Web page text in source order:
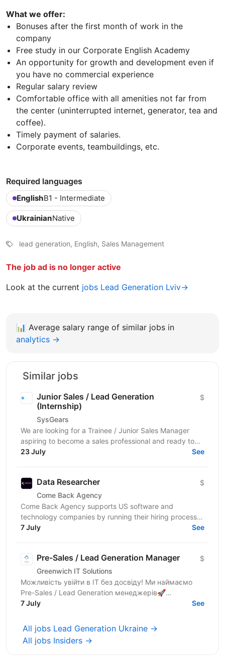
What we offer:
Bonuses after the first month of work in the
company
Free study in our Corporate English Academy
An opportunity for growth and development even if
you have no commercial experience
Regular salary review
Comfortable office with all amenities not far from
the center (uninterrupted internet, generator, tea and
coffee).
Timely payment of salaries.
Corporate events, teambuildings, etc.
Required languages
EnglishB1 - Intermediate
UkrainianNative
lead generation, English, Sales Management
The job ad is no longer active
Look at the current jobs Lead Generation Lviv→
📊 Average salary range of similar jobs in
analytics →
Similar jobs
Junior Sales / Lead Generation
(Internship)
SysGears
$
We are looking for a Trainee / Junior Sales Manager
aspiring to become a sales professional and ready to
grow in Lead Generation and Full-Cycle Sales....
23 July See
Data Researcher
Come Back Agency
$
Come Back Agency supports US software and
technology companies by running their hiring process.
We work with delivery and leadership teams to define
7 July See
Pre-Sales / Lead Generation Manager
Greenwich IT Solutions
$
Можливість увійти в ІТ без досвіду! Ми наймаємо
Pre-Sales / Lead Generation менеджерів🚀
Європейська IT-рекрутинг компанія з 10 + роками
7 July See
All jobs Lead Generation Ukraine →
All jobs Insiders →